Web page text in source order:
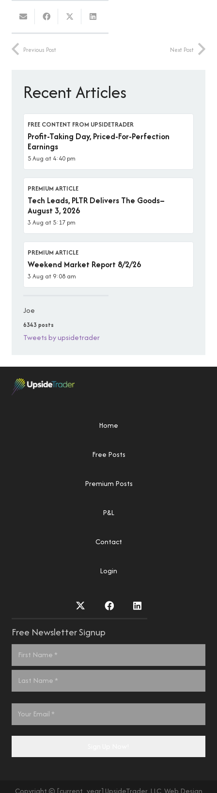
Previous Post Next Post
Recent Articles
FREE CONTENT FROM UPSIDETRADER
Profit-Taking Day, Priced-For-Perfection
Earnings
5 Aug at 4:40 pm
PREMIUM ARTICLE
Tech Leads, PLTR Delivers The Goods–
August 3, 2026
3 Aug at 5:17 pm
PREMIUM ARTICLE
Weekend Market Report 8/2/26
3 Aug at 9:08 am
Joe
6343 posts
Tweets by upsidetrader
Home
Free Posts
Premium Posts
P&L
Contact
Login
Free Newsletter Signup
Name *
Email
Copyright © [current_year] UpsideTrader, LLC. Web Design